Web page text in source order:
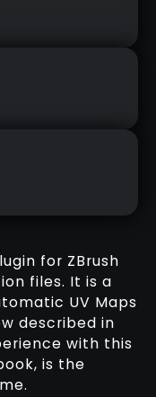
for ZBrush
files. It is a
UV Maps
described in
with this
is the